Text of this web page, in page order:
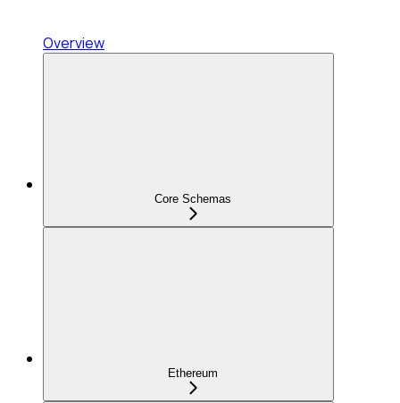
Overview
Core Schemas
Ethereum